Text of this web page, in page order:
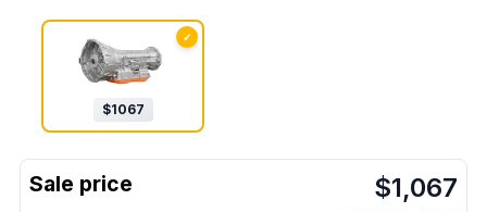
✓
$1067
$1,067